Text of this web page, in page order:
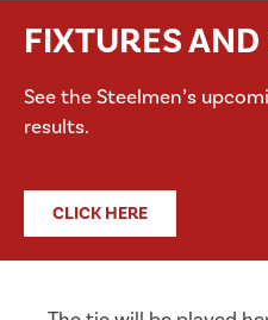
FIXTURES AND
See the Steelmen’s
results.
CLICK HERE